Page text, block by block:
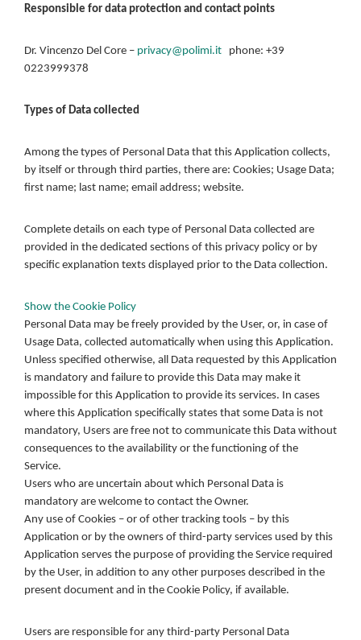
Responsible for data protection and contact points
Dr. Vincenzo Del Core – privacy@polimi.it phone: +39
0223999378
Types of Data collected
Among the types of Personal Data that this Application collects,
by itself or through third parties, there are: Cookies; Usage Data;
first name; last name; email address; website.
Complete details on each type of Personal Data collected are
provided in the dedicated sections of this privacy policy or by
specific explanation texts displayed prior to the Data collection.
Show the Cookie Policy
Personal Data may be freely provided by the User, or, in case of
Usage Data, collected automatically when using this Application.
Unless specified otherwise, all Data requested by this Application
is mandatory and failure to provide this Data may make it
impossible for this Application to provide its services. In cases
where this Application specifically states that some Data is not
mandatory, Users are free not to communicate this Data without
consequences to the availability or the functioning of the
Service.
Users who are uncertain about which Personal Data is
mandatory are welcome to contact the Owner.
Any use of Cookies – or of other tracking tools – by this
Application or by the owners of third-party services used by this
Application serves the purpose of providing the Service required
by the User, in addition to any other purposes described in the
present document and in the Cookie Policy, if available.
Users are responsible for any third-party Personal Data